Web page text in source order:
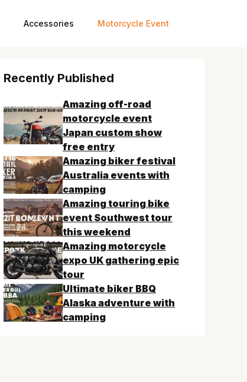
Accessories Motorcycle Event
Recently Published
Amazing off-road
motorcycle event
Japan custom show
free entry
Amazing biker festival
Australia events with
camping
Amazing touring bike
event Southwest tour
this weekend
Amazing motorcycle
expo UK gathering epic
tour
Ultimate biker BBQ
Alaska adventure with
camping